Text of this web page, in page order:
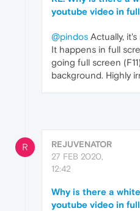
youtube video in
@pindos Actually,
It happens in full
going full screen
background. Highly
R
REJUVENATOR
27 FEB 2020,
12:42
Why is there a
youtube video in